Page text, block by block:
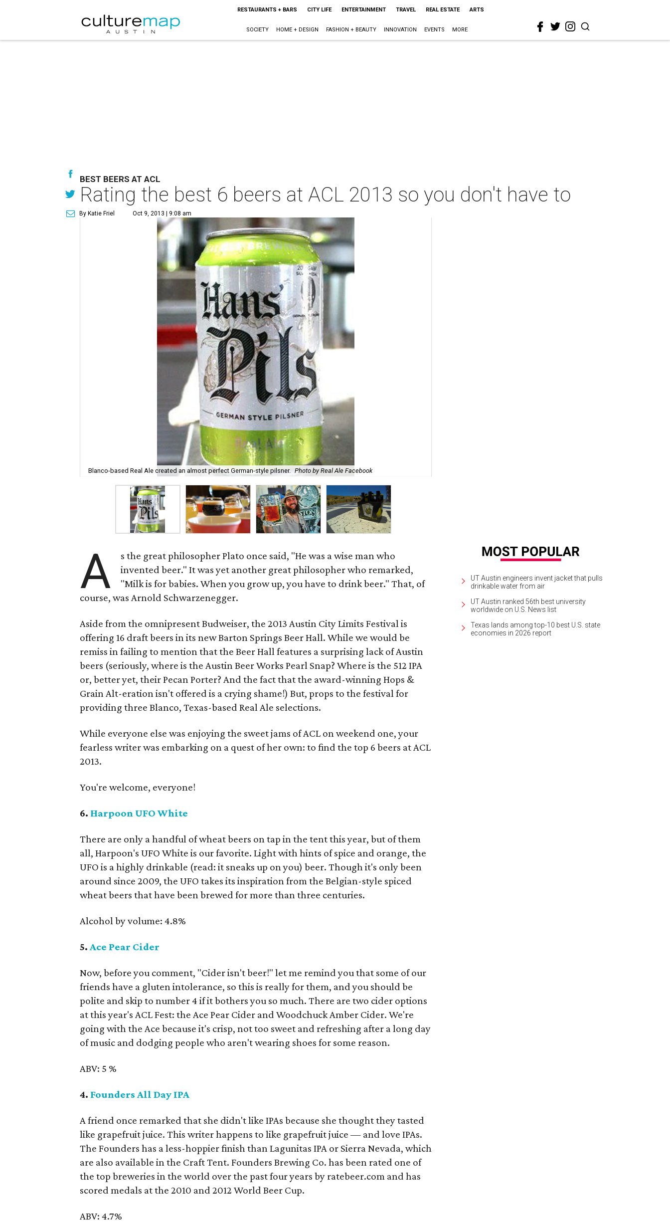
RESTAURANTS + BARS CITY LIFE ENTERTAINMENT TRAVEL REAL ESTATE ARTS
SOCIETY HOME + DESIGN FASHION + BEAUTY INNOVATION EVENTS MORE
BEST BEERS AT ACL
Rating the best 6 beers at ACL 2013 so you don't have to
By Katie Friel Oct 9, 2013 | 9:08 am
Blanco-based Real Ale created an almost perfect German-style pilsner. Photo by Real Ale Facebook
A
s the great philosopher Plato once said, "He was a wise man who
invented beer." It was yet another great philosopher who remarked,
"Milk is for babies. When you grow up, you have to drink beer." That, of
course, was Arnold Schwarzenegger.
Aside from the omnipresent Budweiser, the 2013 Austin City Limits Festival is
offering 16 draft beers in its new Barton Springs Beer Hall. While we would be
remiss in failing to mention that the Beer Hall features a surprising lack of Austin
beers (seriously, where is the Austin Beer Works Pearl Snap? Where is the 512 IPA
or, better yet, their Pecan Porter? And the fact that the award-winning Hops &
Grain Alt-eration isn't offered is a crying shame!) But, props to the festival for
providing three Blanco, Texas-based Real Ale selections.
While everyone else was enjoying the sweet jams of ACL on weekend one, your
fearless writer was embarking on a quest of her own: to find the top 6 beers at ACL
2013.
You're welcome, everyone!
6. Harpoon UFO White
There are only a handful of wheat beers on tap in the tent this year, but of them
all, Harpoon's UFO White is our favorite. Light with hints of spice and orange, the
UFO is a highly drinkable (read: it sneaks up on you) beer. Though it's only been
around since 2009, the UFO takes its inspiration from the Belgian-style spiced
wheat beers that have been brewed for more than three centuries.
Alcohol by volume: 4.8%
5. Ace Pear Cider
Now, before you comment, "Cider isn't beer!" let me remind you that some of our
friends have a gluten intolerance, so this is really for them, and you should be
polite and skip to number 4 if it bothers you so much. There are two cider options
at this year's ACL Fest: the Ace Pear Cider and Woodchuck Amber Cider. We're
going with the Ace because it's crisp, not too sweet and refreshing after a long day
of music and dodging people who aren't wearing shoes for some reason.
ABV: 5 %
4. Founders All Day IPA
A friend once remarked that she didn't like IPAs because she thought they tasted
like grapefruit juice. This writer happens to like grapefruit juice — and love IPAs.
The Founders has a less-hoppier finish than Lagunitas IPA or Sierra Nevada, which
are also available in the Craft Tent. Founders Brewing Co. has been rated one of
the top breweries in the world over the past four years by ratebeer.com and has
scored medals at the 2010 and 2012 World Beer Cup.
ABV: 4.7%
UT Austin engineers invent jacket that pulls
drinkable water from air
UT Austin ranked 56th best university
worldwide on U.S. News list
Texas lands among top-10 best U.S. state
economies in 2026 report